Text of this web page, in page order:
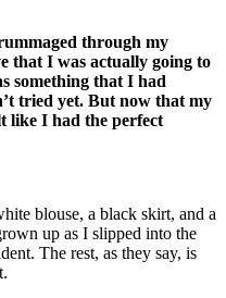
through my
that I was actually going to
something that I had
tried yet. But now that my
like I had the perfect
blouse, a black skirt, and a
up as I slipped into the
The rest, as they say, is